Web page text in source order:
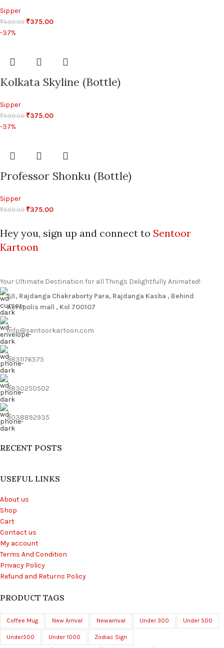
Sipper
₹599.00 ₹375.00
-37%
Kolkata Skyline (Bottle)
Sipper
₹599.00 ₹375.00
-37%
Professor Shonku (Bottle)
Sipper
₹599.00 ₹375.00
Hey you, sign up and connect to Sentoor
Kartoon
Your Ultimate Destination for all Things Delightfully Animated!
58, Rajdanga Chakraborty Para, Rajdanga Kasba , Behind
Acropolis mall , Kol 700107
info@sentoorkartoon.com
9831176575
9830250502
9038892935
RECENT POSTS
USEFUL LINKS
About us
Shop
Cart
Contact us
My account
Terms And Condition
Privacy Policy
Refund and Returns Policy
PRODUCT TAGS
Coffee Mug New Arrival Newarrival Under 300 Under 500
Under500 Under 1000 Zodiac Sign